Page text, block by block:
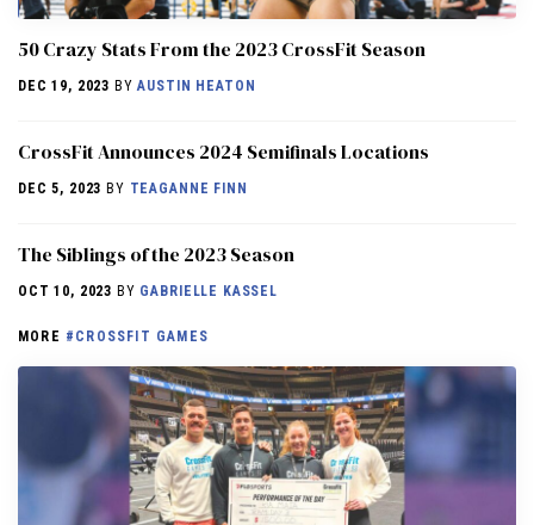
50 Crazy Stats From the 2023 CrossFit Season
DEC 19, 2023 BYAUSTIN HEATON
CrossFit Announces 2024 Semifinals Locations
DEC 5, 2023 BY TEAGANNE FINN
The Siblings of the 2023 Season
OCT 10, 2023 BY GABRIELLE KASSEL
MORE #CROSSFIT GAMES